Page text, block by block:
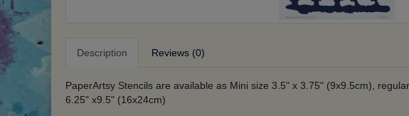
Description Reviews (0)
PaperArtsy Stencils are available as Mini size 3.5" x 3.75" (9x9.5cm),
6.25" x9.5" (16x24cm)